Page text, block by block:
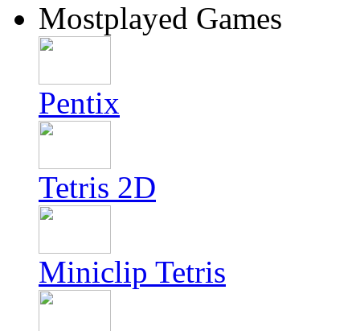
Mostplayed Games
Pentix
Tetris 2D
Miniclip Tetris